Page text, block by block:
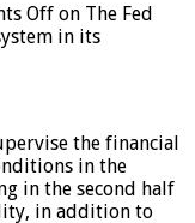
Off on The Fed
in its
the financial
in the
in the second half
in addition to